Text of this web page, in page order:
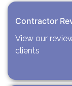
Contractor
View our
clients